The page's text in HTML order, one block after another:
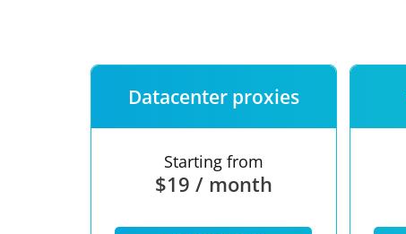
Datacenter proxies
Starting from
$19 / month